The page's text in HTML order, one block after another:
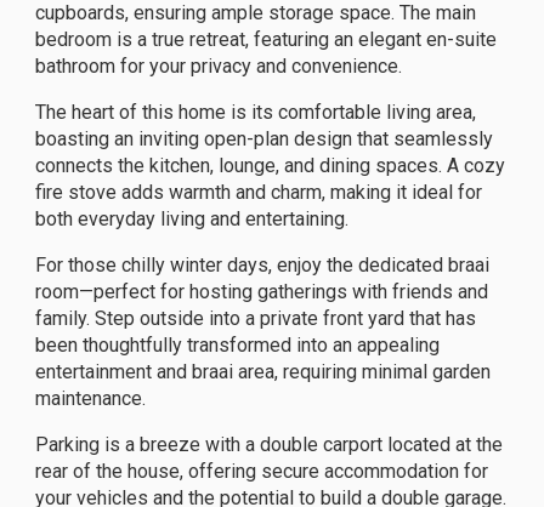
cupboards, ensuring ample storage space. The main
bedroom is a true retreat, featuring an elegant en-suite
bathroom for your privacy and convenience.
The heart of this home is its comfortable living area,
boasting an inviting open-plan design that seamlessly
connects the kitchen, lounge, and dining spaces. A cozy
fire stove adds warmth and charm, making it ideal for
both everyday living and entertaining.
For those chilly winter days, enjoy the dedicated braai
room—perfect for hosting gatherings with friends and
family. Step outside into a private front yard that has
been thoughtfully transformed into an appealing
entertainment and braai area, requiring minimal garden
maintenance.
Parking is a breeze with a double carport located at the
rear of the house, offering secure accommodation for
your vehicles and the potential to build a double garage.